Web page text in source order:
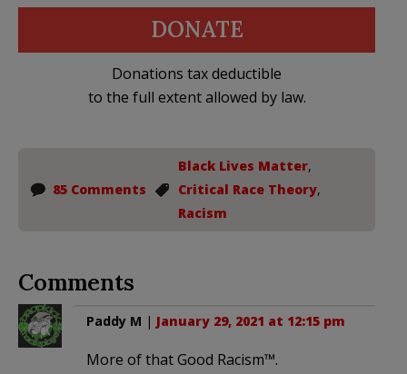
DONATE
Donations tax deductible
to the full extent allowed by law.
85 Comments
Black Lives Matter,
Critical Race Theory,
Racism
Comments
Paddy M | January 29, 2021 at 12:15 pm
More of that Good Racism™️.